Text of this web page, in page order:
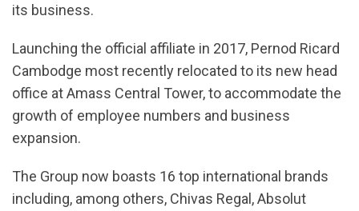
its business.
Launching the official affiliate in 2017, Pernod Ricard
Cambodge most recently relocated to its new head
office at Amass Central Tower, to accommodate the
growth of employee numbers and business
expansion.
The Group now boasts 16 top international brands
including, among others, Chivas Regal, Absolut